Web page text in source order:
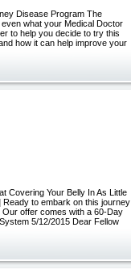
Disease Program The
what your Medical Doctor
to help you decide to try this
how it can help improve your
Covering Your Belly In As Little
to embark on this journey
offer comes with a 60-Day
5/12/2015 Dear Fellow